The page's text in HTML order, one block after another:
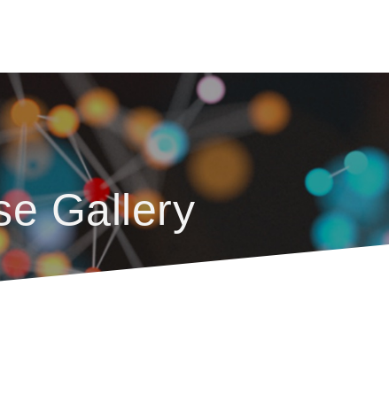
Gallery